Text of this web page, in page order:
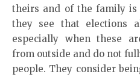
theirs and of the family is
they see that elections
especially when these
from outside and do not
people. They consider